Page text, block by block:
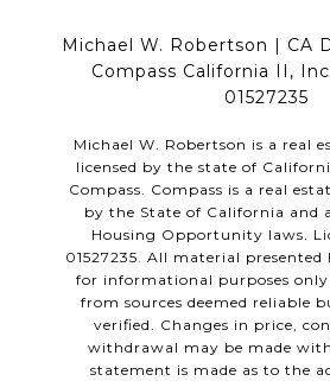
Michael W. Robertson | CA
Compass California II,
01527235
Michael W. Robertson is a real
licensed by the state of
Compass. Compass is a real
by the State of California and
Housing Opportunity laws.
01527235. All material presented
for informational purposes only
from sources deemed reliable
verified. Changes in price,
withdrawal may be made
statement is made as to the